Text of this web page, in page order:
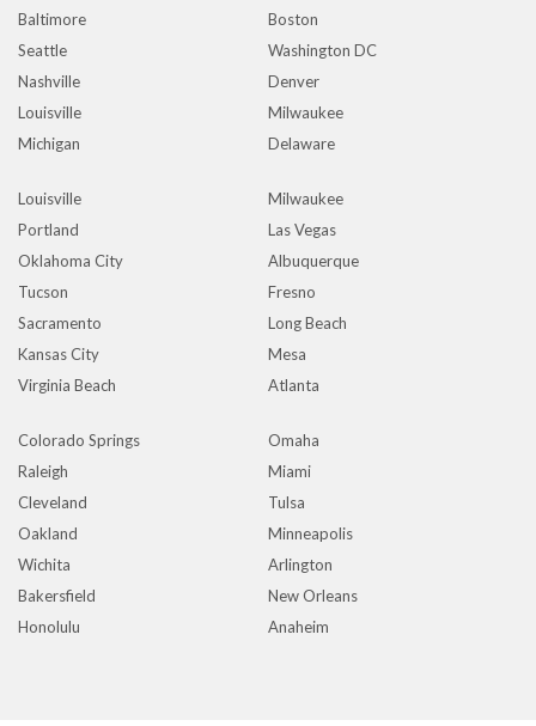
Baltimore
Boston
Seattle
Washington DC
Nashville
Denver
Louisville
Milwaukee
Michigan
Delaware
Louisville
Milwaukee
Portland
Las Vegas
Oklahoma City
Albuquerque
Tucson
Fresno
Sacramento
Long Beach
Kansas City
Mesa
Virginia Beach
Atlanta
Colorado Springs
Omaha
Raleigh
Miami
Cleveland
Tulsa
Oakland
Minneapolis
Wichita
Arlington
Bakersfield
New Orleans
Honolulu
Anaheim